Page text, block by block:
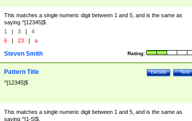
This matches a single numeric digit between 1 and 5, and is the same as
saying ^[12345]$.
1 | 3 |
4
6 | 23 | a
Rating:
Steven Smith
Test
Details
Pattern Title
^[12345]$
This matches a single numeric digit between 1 and 5, and is the same as
saying ^[1-5]$.